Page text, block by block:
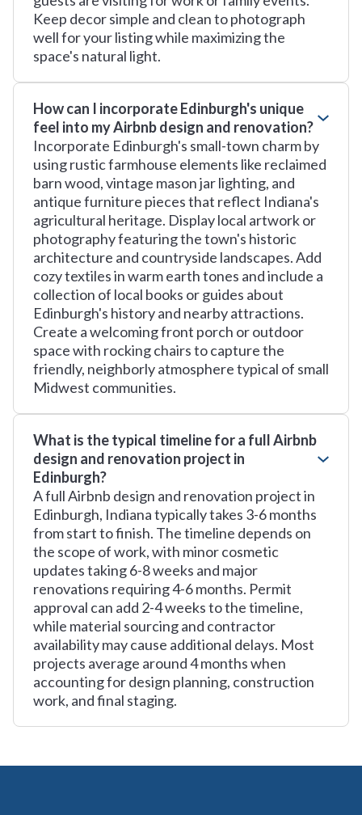
Keep decor simple and clean to photograph
well for your listing while maximizing the
space's natural light.
How can I incorporate Edinburgh's unique
feel into my Airbnb design and renovation?
Incorporate Edinburgh's small-town charm by
using rustic farmhouse elements like reclaimed
barn wood, vintage mason jar lighting, and
antique furniture pieces that reflect Indiana's
agricultural heritage. Display local artwork or
photography featuring the town's historic
architecture and countryside landscapes. Add
cozy textiles in warm earth tones and include a
collection of local books or guides about
Edinburgh's history and nearby attractions.
Create a welcoming front porch or outdoor
space with rocking chairs to capture the
friendly, neighborly atmosphere typical of small
Midwest communities.
What is the typical timeline for a full Airbnb
design and renovation project in
Edinburgh?
A full Airbnb design and renovation project in
Edinburgh, Indiana typically takes 3-6 months
from start to finish. The timeline depends on
the scope of work, with minor cosmetic
updates taking 6-8 weeks and major
renovations requiring 4-6 months. Permit
approval can add 2-4 weeks to the timeline,
while material sourcing and contractor
availability may cause additional delays. Most
projects average around 4 months when
accounting for design planning, construction
work, and final staging.